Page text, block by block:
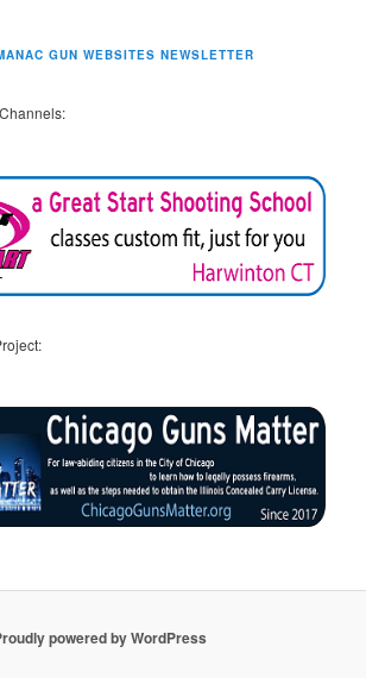
GUN WEBSITES NEWSLETTER
powered by WordPress